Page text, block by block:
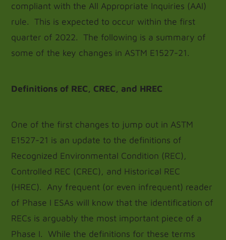
compliant with the All Appropriate Inquiries (AAI)
rule. This is expected to occur within the first
quarter of 2022. The following is a summary of
some of the key changes in ASTM E1527-21.
Definitions of REC, CREC, and HREC
One of the first changes to jump out in ASTM
E1527-21 is an update to the definitions of
Recognized Environmental Condition (REC),
Controlled REC (CREC), and Historical REC
(HREC). Any frequent (or even infrequent) reader
of Phase I ESAs will know that the identification of
RECs is arguably the most important piece of a
Phase I. While the definitions for these terms